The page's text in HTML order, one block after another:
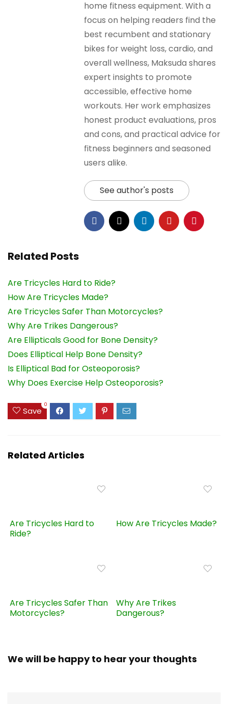
home fitness equipment. With a
focus on helping readers find the
best recumbent and stationary
bikes for weight loss, cardio, and
overall wellness, Maksuda shares
expert insights to promote
accessible, effective home
workouts. Her work emphasizes
honest product evaluations, pros
and cons, and practical advice for
fitness beginners and seasoned
users alike.
See author's posts
Related Posts
Are Tricycles Hard to Ride?
How Are Tricycles Made?
Are Tricycles Safer Than Motorcycles?
Why Are Trikes Dangerous?
Are Ellipticals Good for Bone Density?
Does Elliptical Help Bone Density?
Is Elliptical Bad for Osteoporosis?
Why Does Exercise Help Osteoporosis?
Save
0
Related Articles
Are Tricycles Hard to
Ride?
How Are Tricycles Made?
Are Tricycles Safer Than
Motorcycles?
Why Are Trikes
Dangerous?
We will be happy to hear your thoughts